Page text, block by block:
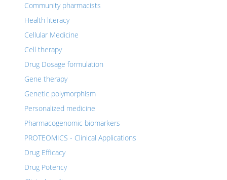
Community pharmacists
Health literacy
Cellular Medicine
Cell therapy
Drug Dosage formulation
Gene therapy
Genetic polymorphism
Personalized medicine
Pharmacogenomic biomarkers
PROTEOMICS - Clinical Applications
Drug Efficacy
Drug Potency